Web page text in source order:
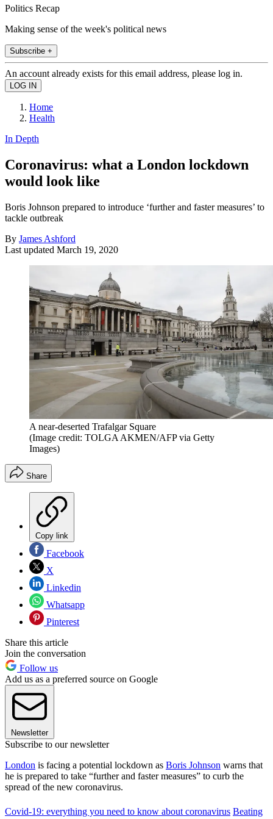
Politics Recap
Making sense of the week's political news
Subscribe +
An account already exists for this email address, please log in.
Home
Health
In Depth
Coronavirus: what a London lockdown
would look like
Boris Johnson prepared to introduce ‘further and faster measures’ to
tackle outbreak
By James Ashford
Last updated March 19, 2020
A near-deserted Trafalgar Square
(Image credit: TOLGA AKMEN/AFP via Getty
Images)
Share
Copy link
Facebook
X
Linkedin
Whatsapp
Pinterest
Share this article
Join the conversation
Follow us
Add us as a preferred source on Google
Newsletter
Subscribe to our newsletter
London is facing a potential lockdown as Boris Johnson warns that
he is prepared to take “further and faster measures” to curb the
spread of the new coronavirus.
Covid-19: everything you need to know about coronavirus Beating